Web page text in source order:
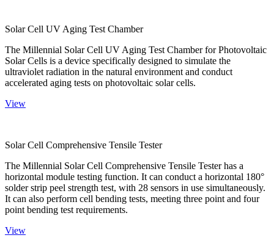
Solar Cell UV Aging Test Chamber
The Millennial Solar Cell UV Aging Test Chamber for Photovoltaic
Solar Cells is a device specifically designed to simulate the
ultraviolet radiation in the natural environment and conduct
accelerated aging tests on photovoltaic solar cells.
View
Solar Cell Comprehensive Tensile Tester
The Millennial Solar Cell Comprehensive Tensile Tester has a
horizontal module testing function. It can conduct a horizontal 180°
solder strip peel strength test, with 28 sensors in use simultaneously.
It can also perform cell bending tests, meeting three point and four
point bending test requirements.
View